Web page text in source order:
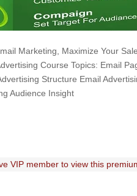
Marketing, Maximize Your
Course Topics: Email
Structure Email
Audience Insight
VIP member to view this